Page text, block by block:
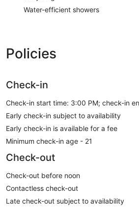
Water-efficient showers
Policies
Check-in
Check-in start time: 3:00 PM; check-in
Early check-in subject to availability
Early check-in is available for a fee
Minimum check-in age - 21
Check-out
Check-out before noon
Contactless check-out
Late check-out subject to availability